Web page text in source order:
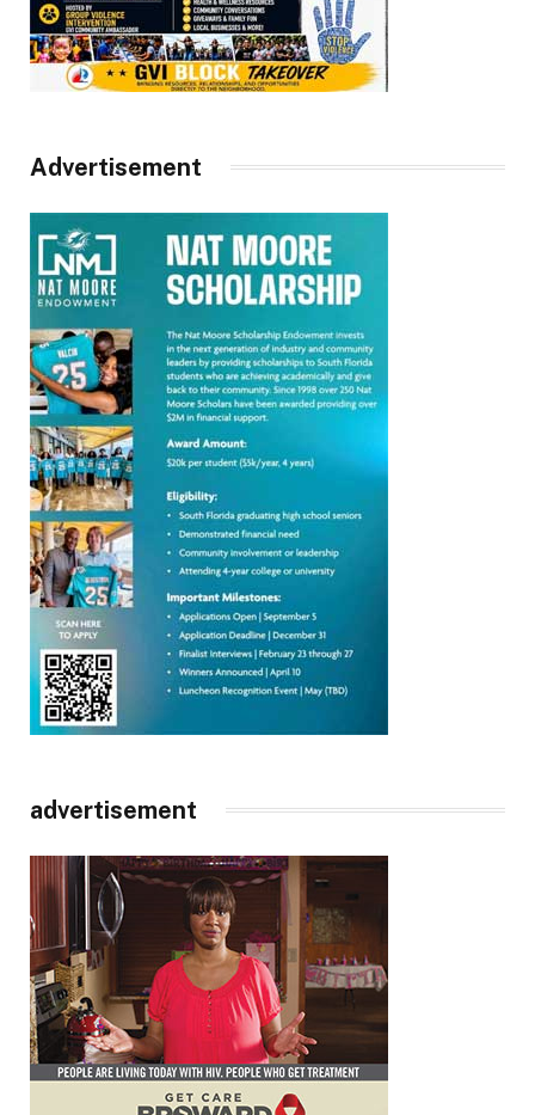
Advertisement
advertisement